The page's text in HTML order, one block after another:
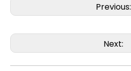
Previous:
Next: